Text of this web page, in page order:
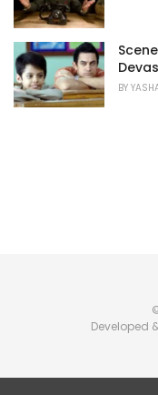
BY
Developed